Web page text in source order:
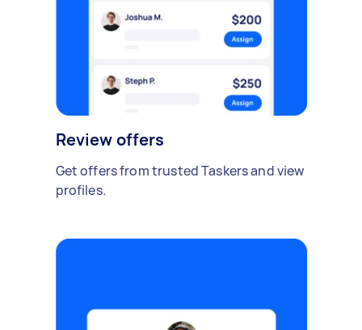
Review offers
Get offers from trusted Taskers and view
profiles.